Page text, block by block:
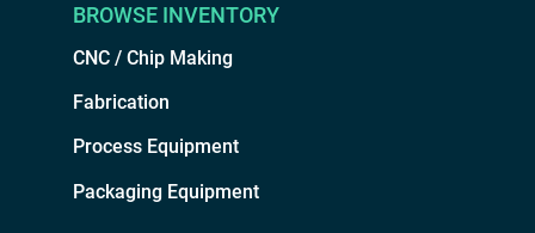
BROWSE INVENTORY
CNC / Chip Making
Fabrication
Process Equipment
Packaging Equipment